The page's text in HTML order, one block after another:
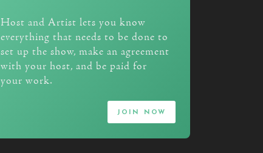
Host and Artist lets you know
everything that needs to be done to
set up the show, make an agreement
with your host, and be paid for
your work.
join now